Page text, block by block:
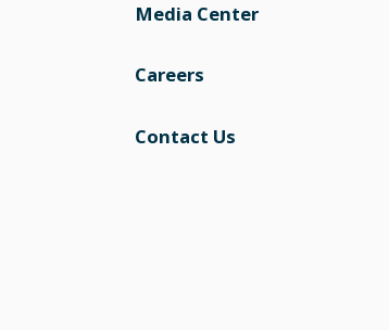
Media Center
Careers
Contact Us